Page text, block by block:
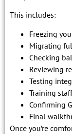
This includes:
Freezing
Migrating
Checking
Reviewing
Testing
Training staff
Confirming
Final
Once you’re